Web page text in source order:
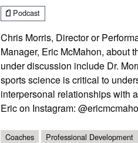
Podcast
Chris Morris, Director or
Manager, Eric McMahon, about
under discussion include Dr.
sports science is critical to
interpersonal relationships with
Eric on Instagram:
Coaches Professional Development